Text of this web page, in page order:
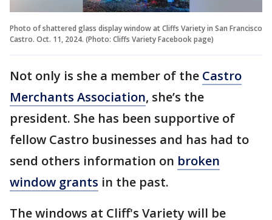
Photo of shattered glass display window at Cliffs Variety in San Francisco
Castro. Oct. 11, 2024. (Photo: Cliffs Variety Facebook page)
Not only is she a member of the Castro
Merchants Association, she’s the
president. She has been supportive of
fellow Castro businesses and has had to
send others information on broken
window grants in the past.
The windows at Cliff's Variety will be